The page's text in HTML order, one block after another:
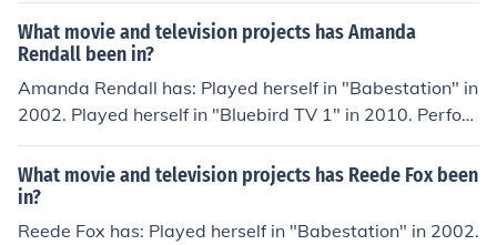
What movie and television projects has Amanda
Rendall been in?
Amanda Rendall has: Played herself in "Babestation" in
2002. Played herself in "Bluebird TV 1" in 2010. Perfor
med in "Relaxxx" in 2011. Performed in "Bite" in 2011.
Played herself in "Shebang TV" in 2011.
What movie and television projects has Reede Fox been
in?
Reede Fox has: Played herself in "Babestation" in 2002.